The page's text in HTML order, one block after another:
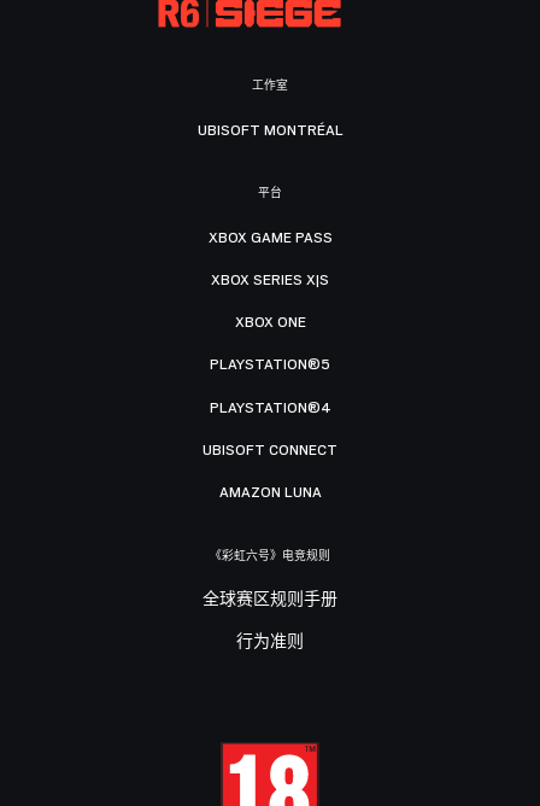
工作室
UBISOFT MONTRÉAL
平台
XBOX GAME PASS
XBOX SERIES X|S
XBOX ONE
PLAYSTATION®5
PLAYSTATION®4
UBISOFT CONNECT
AMAZON LUNA
《彩虹六号》电竞规则
全球赛区规则手册
行为准则